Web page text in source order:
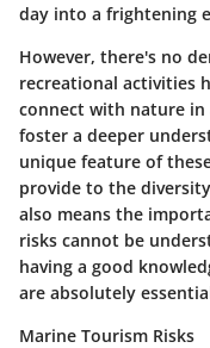
day into a frightening
However, there's no
recreational activities
connect with nature in
foster a deeper
unique feature of
provide to the
also means the
risks cannot be
having a good
are absolutely
Marine Tourism Risks